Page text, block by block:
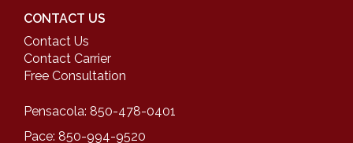
CONTACT US
Contact Us
Contact Carrier
Free Consultation
Pensacola: 850-478-0401
Pace: 850-994-9520